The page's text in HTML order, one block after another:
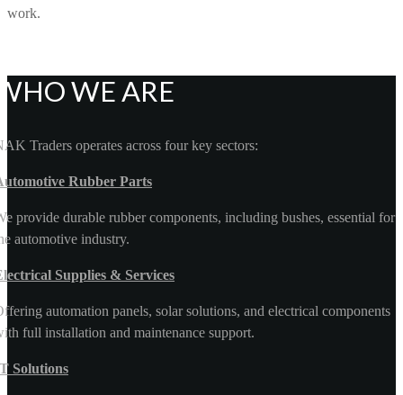
work.
WE ARE
Traders operates across four key sectors:
Rubber Parts
provide durable rubber components, including bushes, essential for
automotive industry.
Supplies & Services
automation panels, solar solutions, and electrical components
full installation and maintenance support.
Solutions